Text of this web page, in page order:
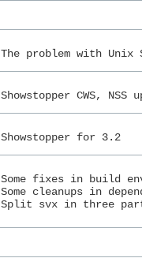
The problem with Unix
Showstopper CWS, NSS
Showstopper for 3.2
Some fixes in build
Some cleanups in
Split svx in three